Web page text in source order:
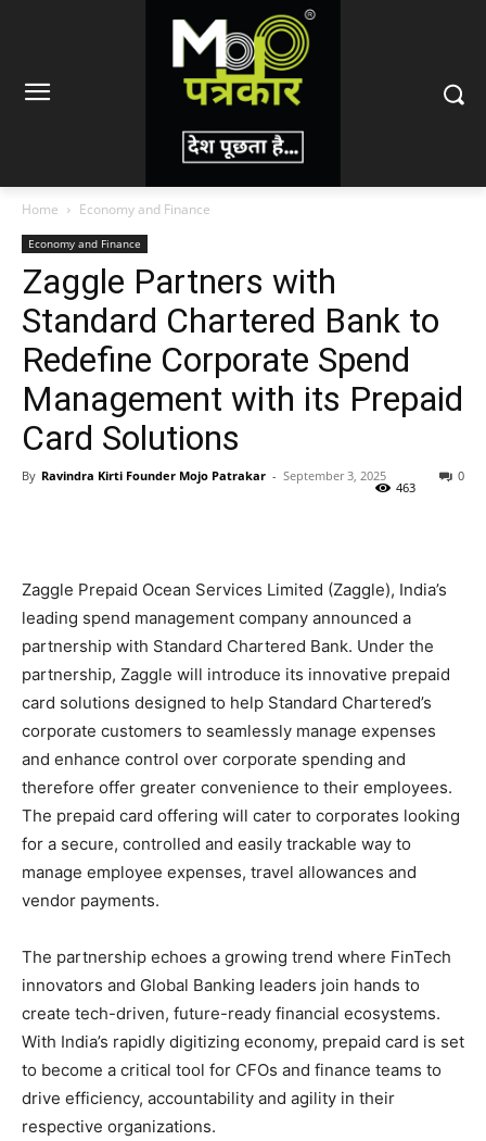
Home Economy and Finance
Economy and Finance
Zaggle Partners with
Standard Chartered Bank to
Redefine Corporate Spend
Management with its Prepaid
Card Solutions
By Ravindra Kirti Founder Mojo Patrakar - September 3, 2025 0
463
Zaggle Prepaid Ocean Services Limited (Zaggle), India’s
leading spend management company announced a
partnership with Standard Chartered Bank. Under the
partnership, Zaggle will introduce its innovative prepaid
card solutions designed to help Standard Chartered’s
corporate customers to seamlessly manage expenses
and enhance control over corporate spending and
therefore offer greater convenience to their employees.
The prepaid card offering will cater to corporates looking
for a secure, controlled and easily trackable way to
manage employee expenses, travel allowances and
vendor payments.
The partnership echoes a growing trend where FinTech
innovators and Global Banking leaders join hands to
create tech-driven, future-ready financial ecosystems.
With India’s rapidly digitizing economy, prepaid card is set
to become a critical tool for CFOs and finance teams to
drive efficiency, accountability and agility in their
respective organizations.